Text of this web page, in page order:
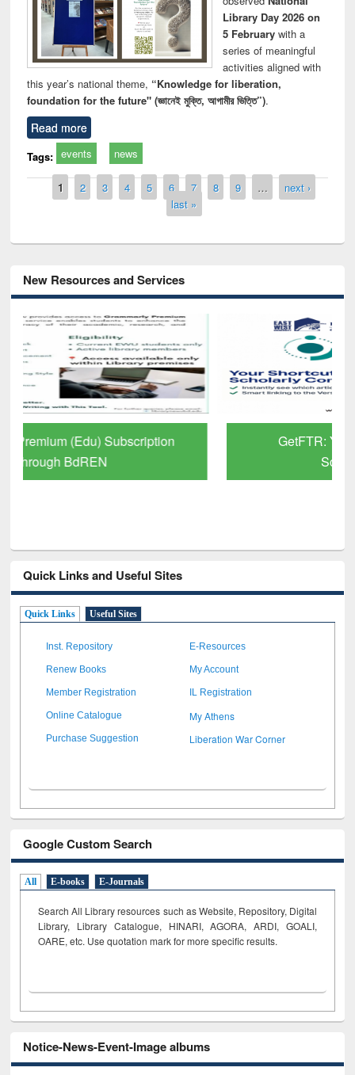
Library Day 2026 on
5 Februarywith a
series of meaningful
activities aligned with
this year’s national theme, “Knowledge for liberation,
foundation for the future" (জ্ঞানেই মুক্তি, আগামীর ভিত্তি”).
Read more
Tags: events news
Pages
1 2 3 4 5 6 7 8 9 …
next ›
last »
New Resources and Services
GetFTR: Your Shortcut to Verified
Quick Links and Useful Sites
Quick Links Useful Sites
Inst. Repository E-Resources
Renew Books My Account
Member Registration IL Registration
Online Catalogue My Athens
Purchase Suggestion Liberation War Corner
Google Custom Search
All E-books E-Journals
Search All Library resources such as Website, Repository, Digital
Library, Library Catalogue, HINARI, AGORA, ARDI, GOALI,
OARE, etc. Use quotation mark for more specific results.
Notice-News-Event-Image albums